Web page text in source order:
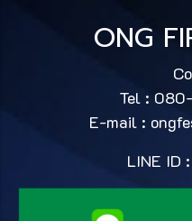
ONG
Tel :
E-mail :
LINE ID